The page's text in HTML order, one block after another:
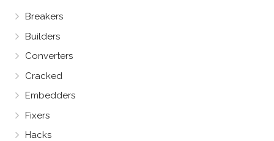
Breakers
Builders
Converters
Cracked
Embedders
Fixers
Hacks